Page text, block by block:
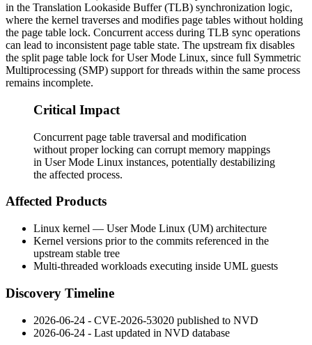
in the Translation Lookaside Buffer (TLB) synchronization logic,
where the kernel traverses and modifies page tables without holding
the page table lock. Concurrent access during TLB sync operations
can lead to inconsistent page table state. The upstream fix disables
the split page table lock for User Mode Linux, since full Symmetric
Multiprocessing (SMP) support for threads within the same process
remains incomplete.
Critical Impact
Concurrent page table traversal and modification
without proper locking can corrupt memory mappings
in User Mode Linux instances, potentially destabilizing
the affected process.
Affected Products
Linux kernel — User Mode Linux (UM) architecture
Kernel versions prior to the commits referenced in the
upstream stable tree
Multi-threaded workloads executing inside UML guests
Discovery Timeline
2026-06-24 - CVE-2026-53020 published to NVD
2026-06-24 - Last updated in NVD database